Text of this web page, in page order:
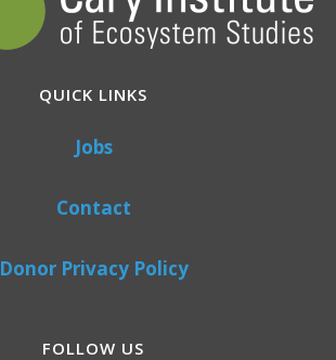
QUICK LINKS
Jobs
Contact
Donor Privacy Policy
FOLLOW US